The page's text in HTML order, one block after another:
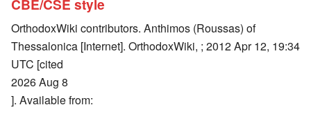
CBE/CSE style
OrthodoxWiki contributors. Anthimos (Roussas) of
Thessalonica [Internet]. OrthodoxWiki, ; 2012 Apr 12, 19:34
UTC [cited
2026 Aug 8
]. Available from: